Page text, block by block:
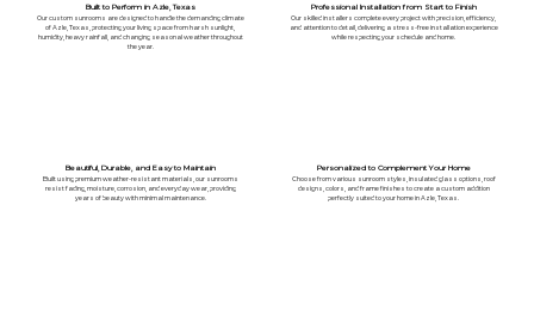
Built to Perform in Azle, Texas
Our custom sunrooms are designed to handle the demanding climate
of Azle, Texas, protecting your living space from harsh sunlight,
humidity, heavy rainfall, and changing seasonal weather throughout
the year.
Professional Installation from Start to Finish
Our skilled installers complete every project with precision, efficiency,
and attention to detail, delivering a stress-free installation experience
while respecting your schedule and home.
Beautiful, Durable, and Easy to Maintain
Built using premium weather-resistant materials, our sunrooms
resist fading, moisture, corrosion, and everyday wear, providing
years of beauty with minimal maintenance.
Personalized to Complement Your Home
Choose from various sunroom styles, insulated glass options, roof
designs, colors, and frame finishes to create a custom addition
perfectly suited to your home in Azle, Texas.